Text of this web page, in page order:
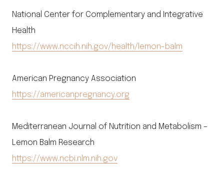
National Center for Complementary and Integrative
Health
https://www.nccih.nih.gov/health/lemon-balm
American Pregnancy Association
https://americanpregnancy.org
Mediterranean Journal of Nutrition and Metabolism –
Lemon Balm Research
https://www.ncbi.nlm.nih.gov